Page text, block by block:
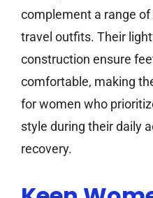
complement a range
travel outfits. Their
construction ensure
comfortable, making
for women who
style during their daily
recovery.